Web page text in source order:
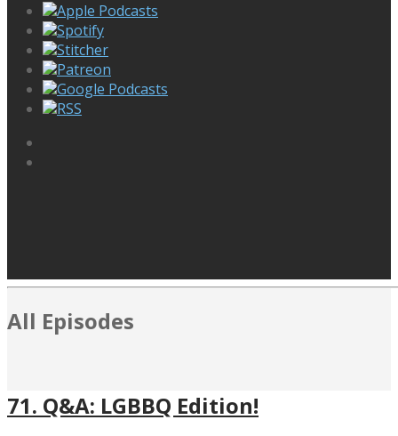
Apple Podcasts
Spotify
Stitcher
Patreon
Google Podcasts
RSS
All Episodes
71. Q&A: LGBBQ Edition!